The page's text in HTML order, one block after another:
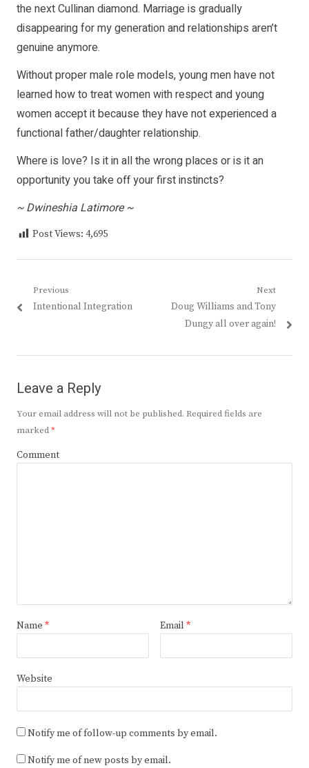
the next Cullinan diamond. Marriage is gradually
disappearing for my generation and relationships aren’t
genuine anymore.
Without proper male role models, young men have not
learned how to treat women with respect and young
women accept it because they have not experienced a
functional father/daughter relationship.
Where is love? Is it in all the wrong places or is it an
opportunity you take off your first instincts?
~ Dwineshia Latimore ~
Post Views: 4,695
Post
navigation
Previous
Previous
Intentional Integration
Next
Next
post:
Doug Williams and Tony
Dungy all over again!
Leave a Reply
Your email address will not be published. Required fields are
marked*
Comment
Name * Email *
Website
Notify me of follow-up comments by email.
Notify me of new posts by email.